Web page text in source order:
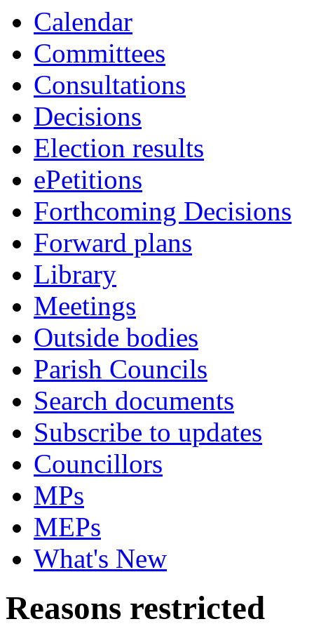
Calendar
Committees
Consultations
Decisions
Election results
ePetitions
Forthcoming Decisions
Forward plans
Library
Meetings
Outside bodies
Parish Councils
Search documents
Subscribe to updates
Councillors
MPs
MEPs
What's New
Reasons restricted